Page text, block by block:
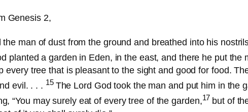
Genesis 2,
man of dust from the ground and breathed into his
planted a garden in Eden, in the east, and there he put the
every tree that is pleasant to the sight and good for food.
evil. . . . 15 The Lord God took the man and put him in the
“You may surely eat of every tree of the garden,17 but of